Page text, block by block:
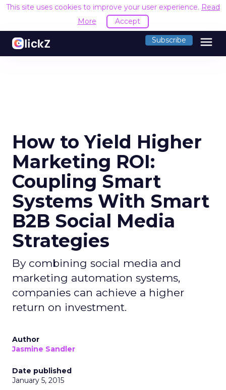
This site uses cookies to improve your user experience. Read
More
Accept
Subscribe menu
How to Yield Higher
Marketing ROI:
Coupling Smart
Systems With Smart
B2B Social Media
Strategies
By combining social media and
marketing automation systems,
companies can achieve a higher
return on investment.
Author
Jasmine Sandler
Date published
January 5, 2015